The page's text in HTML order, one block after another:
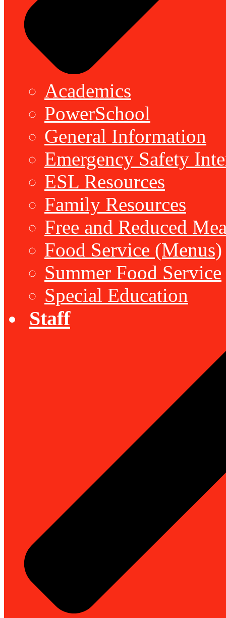
Academics
PowerSchool
General Information
Emergency Safety
ESL Resources
Family Resources
Free and Reduced
Food Service (Menus)
Summer Food Service
Special Education
Staff